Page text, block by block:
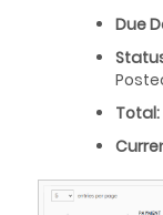
Due
Total: